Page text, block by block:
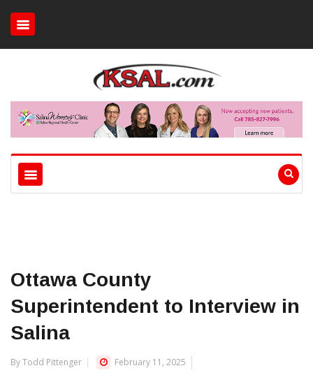
Ottawa County
Superintendent to Interview in
Salina
By Todd Pittenger February 11, 2025